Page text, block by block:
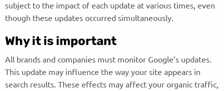
subject to the impact of each update at various times, even
though these updates occurred simultaneously.
Why it is important
All brands and companies must monitor Google’s updates.
This update may influence the way your site appears in
search results. These effects may affect your organic traffic,